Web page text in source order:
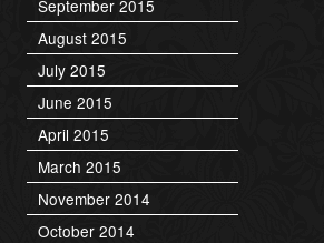
September 2015
August 2015
July 2015
June 2015
April 2015
March 2015
November 2014
October 2014